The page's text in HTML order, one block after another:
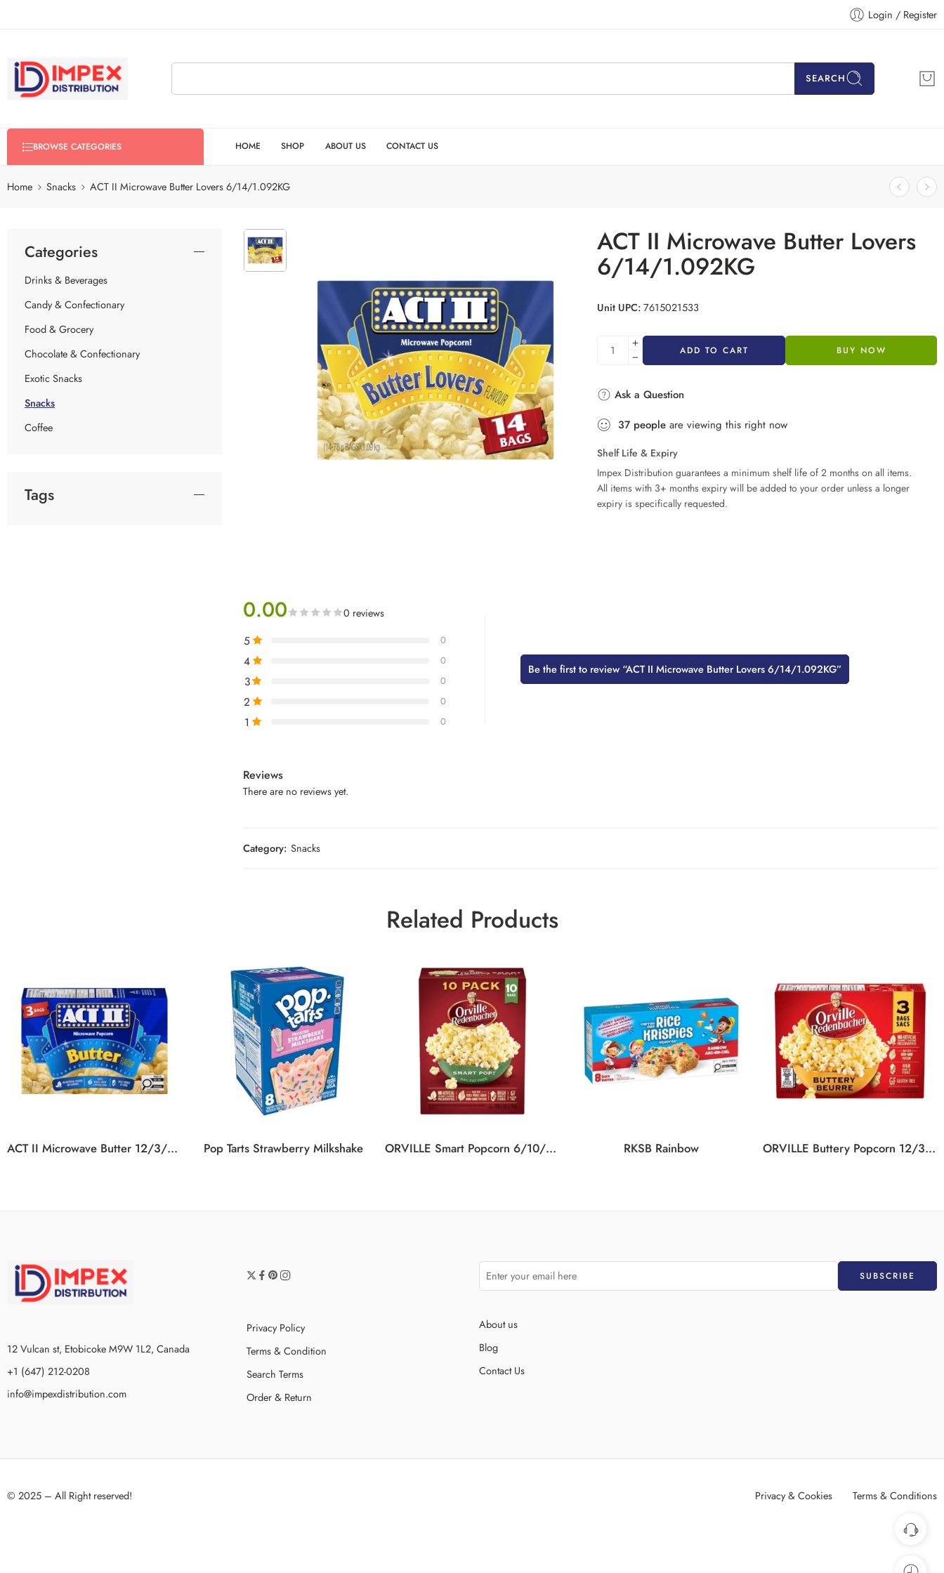
Login / Register
SEARCH
BROWSE CATEGORIES HOME SHOP ABOUT US CONTACT US
Home Snacks ACT II Microwave Butter Lovers 6/14/1.092KG
ACT II Microwave Butter Lovers
6/14/1.092KG
Unit UPC:7615021533
ADD TO CART BUY NOW
Ask a Question
37 people are viewing this right now
Shelf Life & Expiry
Impex Distribution guarantees a minimum shelf life of 2 months on all items.
All items with 3+ months expiry will be added to your order unless a longer
expiry is specifically requested.
0.00 0 reviews
5 0
4 0
3 0
2 0
1 0
Be the first to review “ACT II Microwave Butter Lovers 6/14/1.092KG”
Reviews
There are no reviews yet.
Category: Snacks
Categories
Drinks & Beverages
Candy & Confectionary
Food & Grocery
Chocolate & Confectionary
Exotic Snacks
Snacks
Coffee
Tags
Related Products
ACT II Microwave Butter 12/3/936G Pop Tarts Strawberry Milkshake ORVILLE Smart Popcorn 6/10/700G RKSB Rainbow ORVILLE Buttery Popcorn 12/3/246G
12 Vulcan st, Etobicoke M9W 1L2, Canada
+1 (647) 212-0208
info@impexdistribution.com
Privacy Policy
Terms & Condition
Search Terms
Order & Return
About us
Blog
Contact Us
© 2025 – All Right reserved! Privacy & Cookies Terms & Conditions